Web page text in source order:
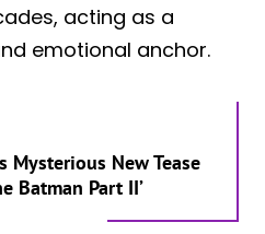
acting as a
emotional anchor.
Mysterious New Tease
Batman Part II’